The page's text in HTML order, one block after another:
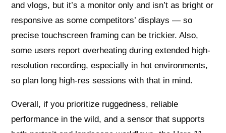
and vlogs, but it’s a monitor only and isn’t as bright or
responsive as some competitors’ displays — so
precise touchscreen framing can be trickier. Also,
some users report overheating during extended high-
resolution recording, especially in hot environments,
so plan long high-res sessions with that in mind.
Overall, if you prioritize ruggedness, reliable
performance in the wild, and a sensor that supports